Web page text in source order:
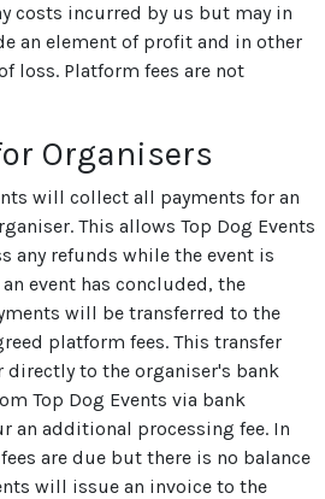
costs incurred by us but may in
an element of profit and in other
loss. Platform fees are not
Organisers
will collect all payments for an
This allows Top Dog Events
any refunds while the event is
event has concluded, the
will be transferred to the
platform fees. This transfer
to the organiser's bank
Top Dog Events via bank
an additional processing fee. In
are due but there is no balance
will issue an invoice to the